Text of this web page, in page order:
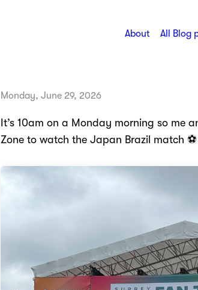
About All Blog
Monday, June 29, 2026
It’s 10am on a Monday morning so me
Zone to watch the Japan Brazil match